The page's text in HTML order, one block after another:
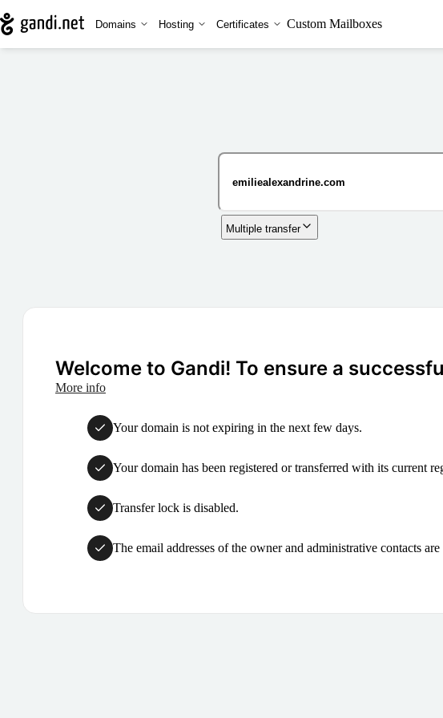
Domains Hosting Certificates Custom Mailboxes
Multiple transfer
Welcome to Gandi! To ensure a
More info
Your domain is not expiring in the next few days.
Your domain has been registered or transferred with its current
Transfer lock is disabled.
The email addresses of the owner and administrative contacts are